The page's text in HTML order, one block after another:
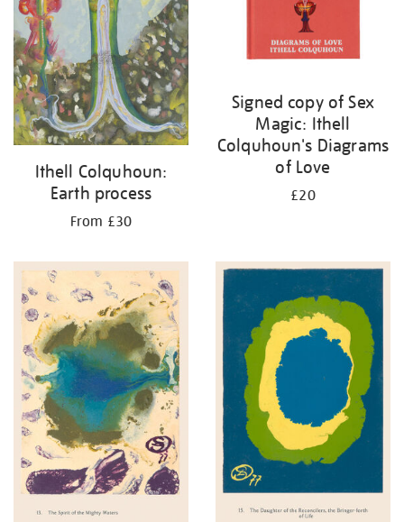
Ithell Colquhoun:
Earth process
From £30
Signed copy of Sex
Magic: Ithell
Colquhoun's Diagrams
of Love
£20